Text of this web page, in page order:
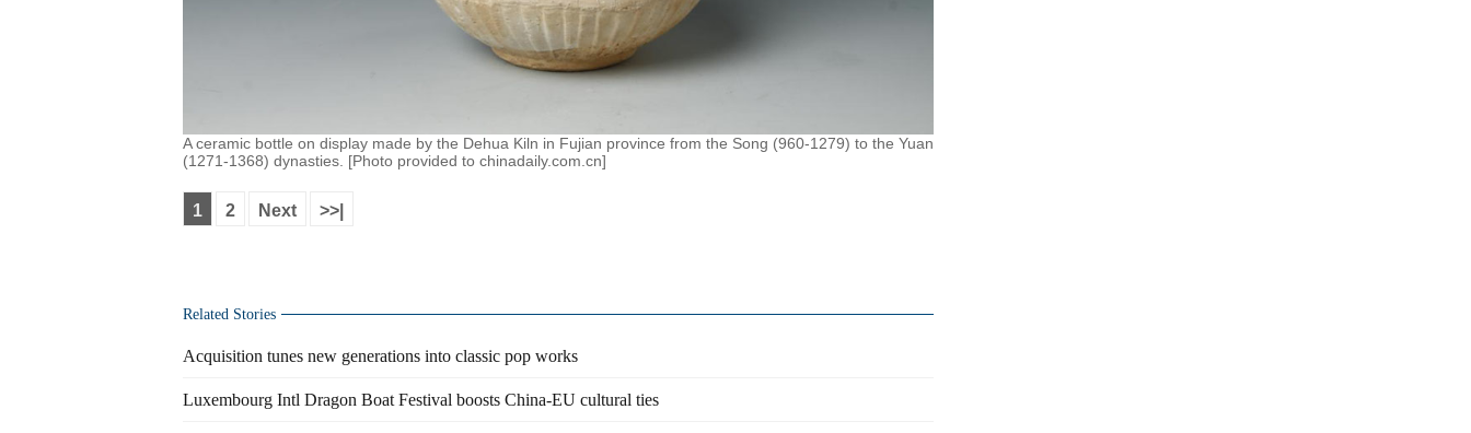
A ceramic bottle on display made by the Dehua Kiln in Fujian province from the Song (960-1279) to the Yuan
(1271-1368) dynasties. [Photo provided to chinadaily.com.cn]
1 2 Next >>|
Related Stories
Acquisition tunes new generations into classic pop works
Luxembourg Intl Dragon Boat Festival boosts China-EU cultural ties